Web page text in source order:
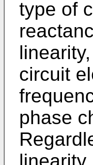
type of
circuit
phase